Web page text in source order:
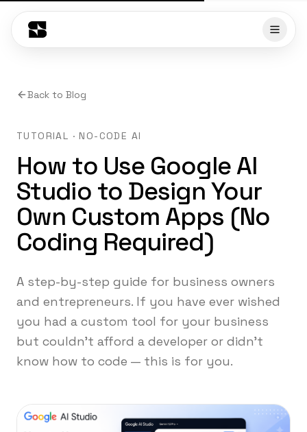
Back to Blog
TUTORIAL · NO-CODE AI
How to Use Google AI
Studio to Design Your
Own Custom Apps (No
Coding Required)
A step-by-step guide for business owners
and entrepreneurs. If you have ever wished
you had a custom tool for your business
but couldn't afford a developer or didn't
know how to code — this is for you.